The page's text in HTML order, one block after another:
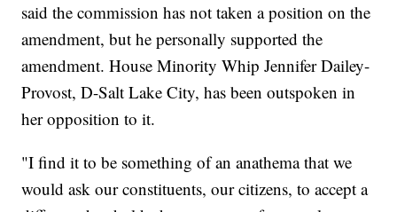
said the commission has not taken a position on the
amendment, but he personally supported the
amendment. House Minority Whip Jennifer Dailey-
Provost, D-Salt Lake City, has been outspoken in
her opposition to it.
"I find it to be something of an anathema that we
would ask our constituents, our citizens, to accept a